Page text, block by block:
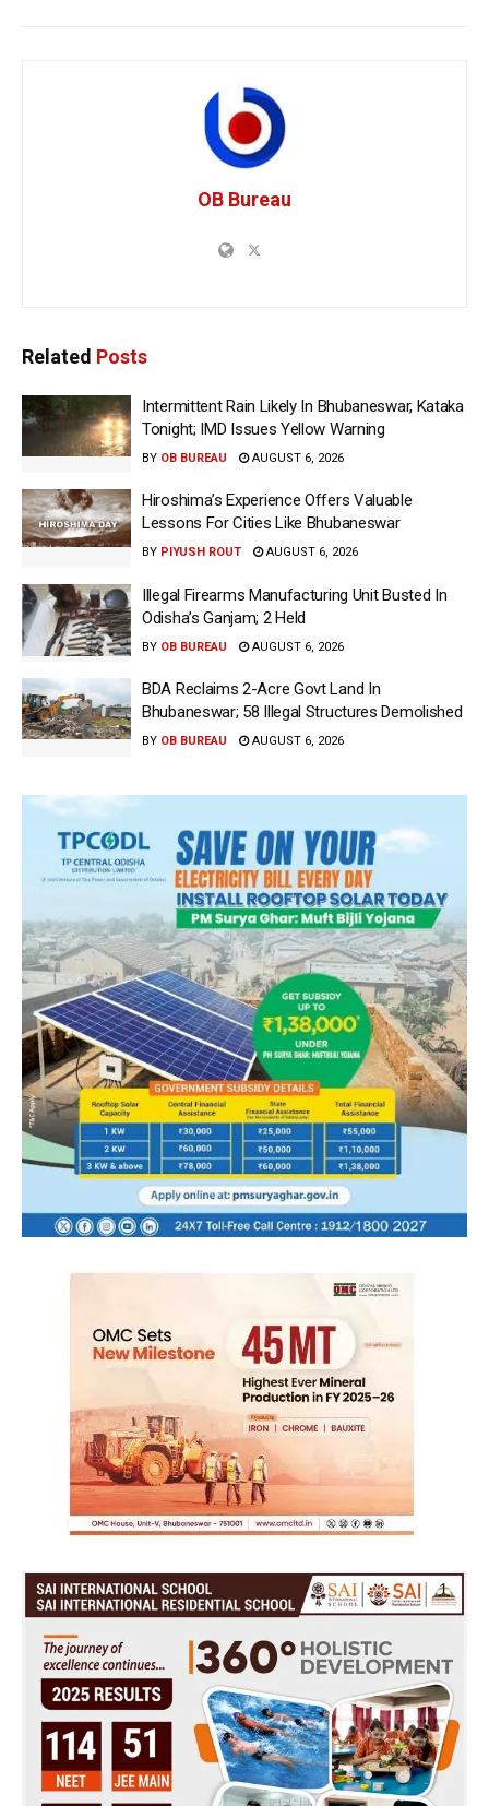
OB Bureau
Related Posts
Intermittent Rain Likely In Bhubaneswar, Kataka
Tonight; IMD Issues Yellow Warning
BY OB BUREAU AUGUST 6, 2026
Hiroshima’s Experience Offers Valuable
Lessons For Cities Like Bhubaneswar
BY PIYUSH ROUT AUGUST 6, 2026
Illegal Firearms Manufacturing Unit Busted In
Odisha’s Ganjam; 2 Held
BY OB BUREAU AUGUST 6, 2026
BDA Reclaims 2-Acre Govt Land In
Bhubaneswar; 58 Illegal Structures Demolished
BY OB BUREAU AUGUST 6, 2026